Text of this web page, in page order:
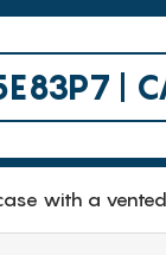
|
with a